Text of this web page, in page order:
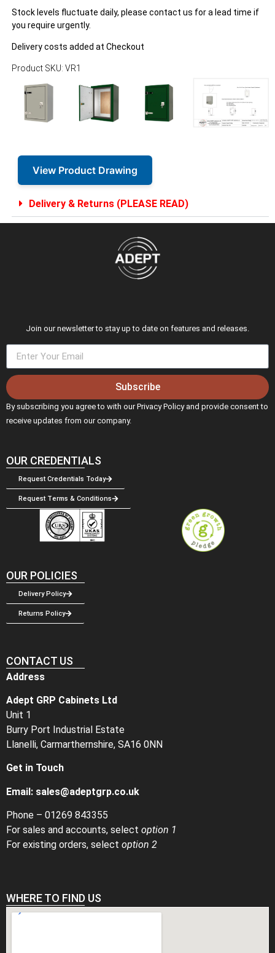
Stock levels fluctuate daily, please contact us for a lead time if
you require urgently.
Delivery costs added at Checkout
Product SKU: VR1
View Product Drawing
Delivery & Returns (PLEASE READ)
Join our newsletter to stay up to date on features and releases.
Subscribe
By subscribing you agree to with our Privacy Policy and provide consent to
receive updates from our company.
OUR CREDENTIALS
Request Credentials Today
Request Terms & Conditions
OUR POLICIES
Delivery Policy
Returns Policy
CONTACT US
Address
Adept GRP Cabinets Ltd
Unit 1
Burry Port Industrial Estate
Llanelli, Carmarthernshire, SA16 0NN
Get in Touch
Email: sales@adeptgrp.co.uk
Phone – 01269 843355
For sales and accounts, select option 1
For existing orders, select option 2
WHERE TO FIND US